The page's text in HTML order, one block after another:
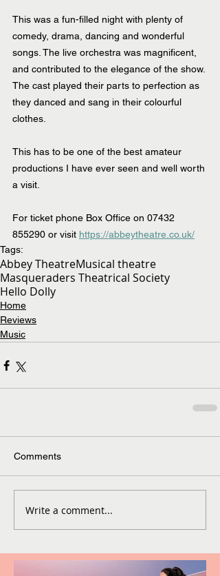
This was a fun-filled night with plenty of
comedy, drama, dancing and wonderful
songs. The live orchestra was magnificent,
and contributed to the elegance of the show.
The cast played their parts to perfection as
they danced and sang in their colourful
clothes.
This has to be one of the best amateur
productions I have ever seen and well worth
a visit.
For ticket phone Box Office on 07432
855290 or visit https://abbeytheatre.co.uk/
Tags:
Abbey TheatreMusical theatre
Masqueraders Theatrical Society
Hello Dolly
Home
Reviews
Music
Comments
Write a comment...